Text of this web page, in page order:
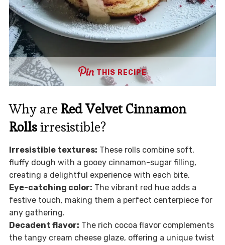
THIS RECIPE
Why are Red Velvet Cinnamon
Rollsirresistible?
Irresistible textures: These rolls combine soft,
fluffy dough with a gooey cinnamon-sugar filling,
creating a delightful experience with each bite.
Eye-catching color: The vibrant red hue adds a
festive touch, making them a perfect centerpiece for
any gathering.
Decadent flavor: The rich cocoa flavor complements
the tangy cream cheese glaze, offering a unique twist